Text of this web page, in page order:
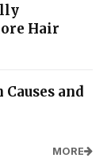
Hair
and
MORE